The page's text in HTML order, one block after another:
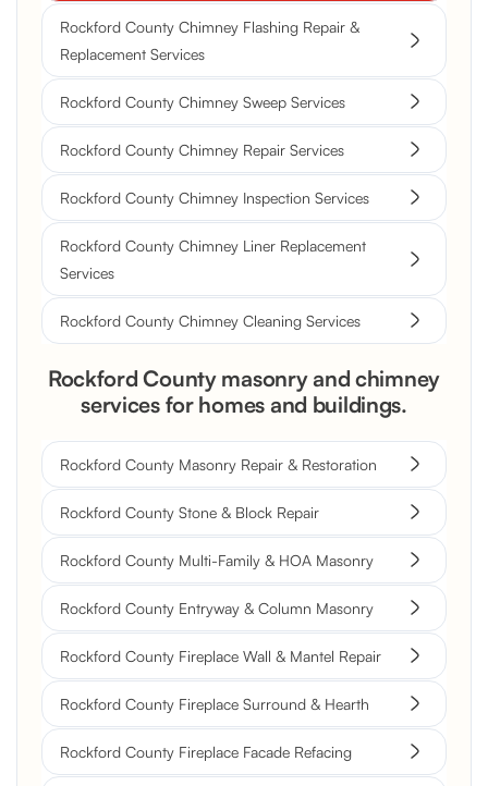
Rockford County Chimney Flashing Repair &
Replacement Services
Rockford County Chimney Sweep Services
Rockford County Chimney Repair Services
Rockford County Chimney Inspection Services
Rockford County Chimney Liner Replacement
Services
Rockford County Chimney Cleaning Services
Rockford County masonry and chimney
services for homes and buildings.
Rockford County Masonry Repair & Restoration
Rockford County Stone & Block Repair
Rockford County Multi-Family & HOA Masonry
Rockford County Entryway & Column Masonry
Rockford County Fireplace Wall & Mantel Repair
Rockford County Fireplace Surround & Hearth
Rockford County Fireplace Facade Refacing